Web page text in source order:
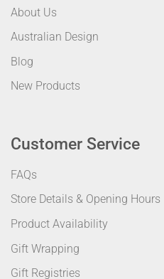
About Us
Australian Design
Blog
New Products
Customer Service
FAQs
Store Details & Opening Hours
Product Availability
Gift Wrapping
Gift Registries